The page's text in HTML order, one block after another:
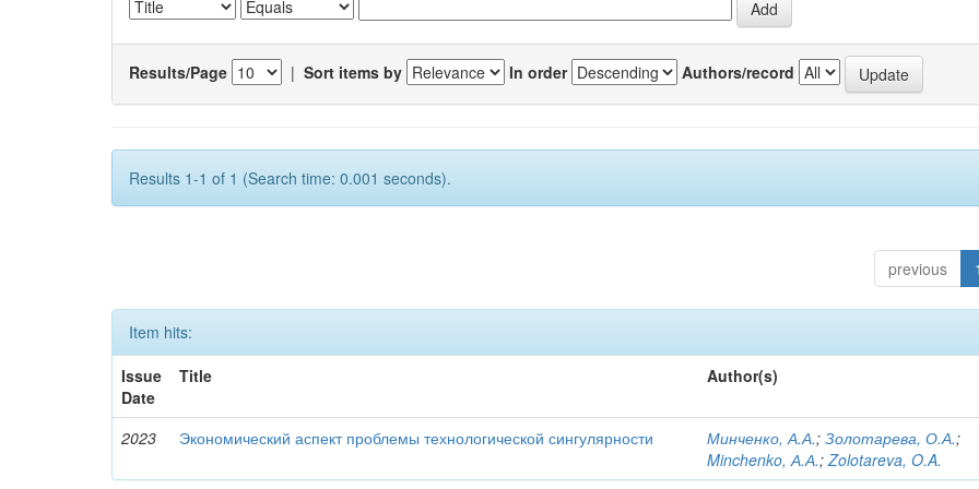
Results/Page | Sort items by In order Authors/record
Results 1-1 of 1 (Search time: 0.001 seconds).
previous 1
Item hits:
Issue
Date
Title Author(s)
2023 Экономический аспект проблемы технологической сингулярности Минченко, А.А.;Золотарева, О.А.;
Minchenko, А.А.;Zolotareva, O.A.